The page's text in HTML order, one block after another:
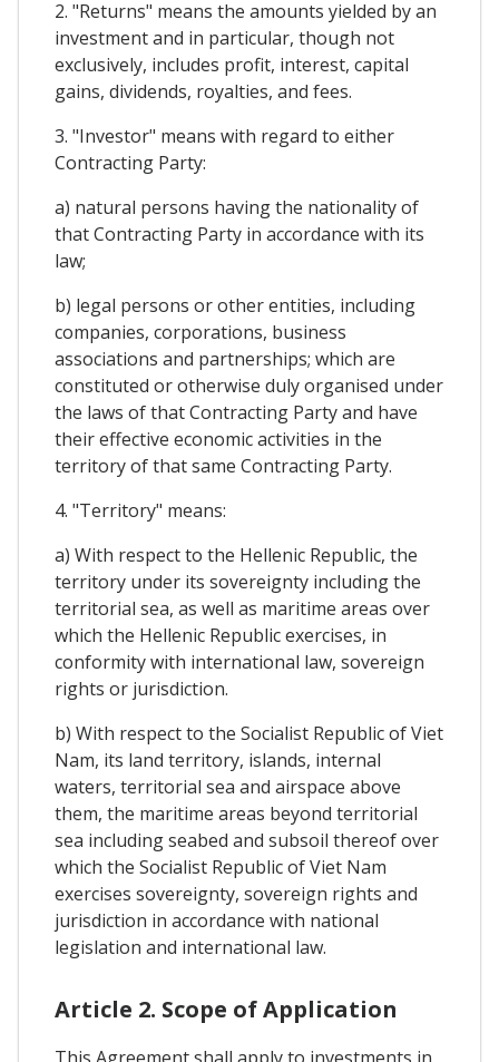
2. "Returns" means the amounts yielded by an
investment and in particular, though not
exclusively, includes profit, interest, capital
gains, dividends, royalties, and fees.
3. "Investor" means with regard to either
Contracting Party:
a) natural persons having the nationality of
that Contracting Party in accordance with its
law;
b) legal persons or other entities, including
companies, corporations, business
associations and partnerships; which are
constituted or otherwise duly organised under
the laws of that Contracting Party and have
their effective economic activities in the
territory of that same Contracting Party.
4. "Territory" means:
a) With respect to the Hellenic Republic, the
territory under its sovereignty including the
territorial sea, as well as maritime areas over
which the Hellenic Republic exercises, in
conformity with international law, sovereign
rights or jurisdiction.
b) With respect to the Socialist Republic of Viet
Nam, its land territory, islands, internal
waters, territorial sea and airspace above
them, the maritime areas beyond territorial
sea including seabed and subsoil thereof over
which the Socialist Republic of Viet Nam
exercises sovereignty, sovereign rights and
jurisdiction in accordance with national
legislation and international law.
Article 2. Scope of Application